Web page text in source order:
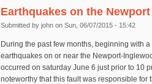
Earthquakes on the
Submitted by john on Sun, 06/07/2015 - 15:42
During the past few months, beginning with
earthquakes on or near the Newport-
occurred on saturday June 6 just prior to 10
noteworthy that this fault was responsible for